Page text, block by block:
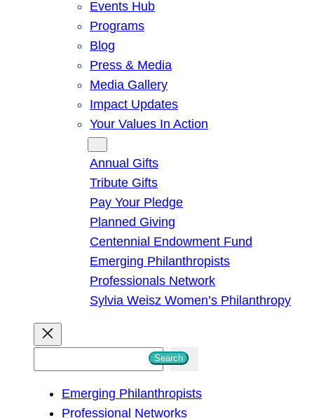
Events Hub
Programs
Blog
Press & Media
Media Gallery
Impact Updates
Your Values In Action
Annual Gifts
Tribute Gifts
Pay Your Pledge
Planned Giving
Centennial Endowment Fund
Emerging Philanthropists
Professionals Network
Sylvia Weisz Women’s Philanthropy
Search
Emerging Philanthropists
Professional Networks